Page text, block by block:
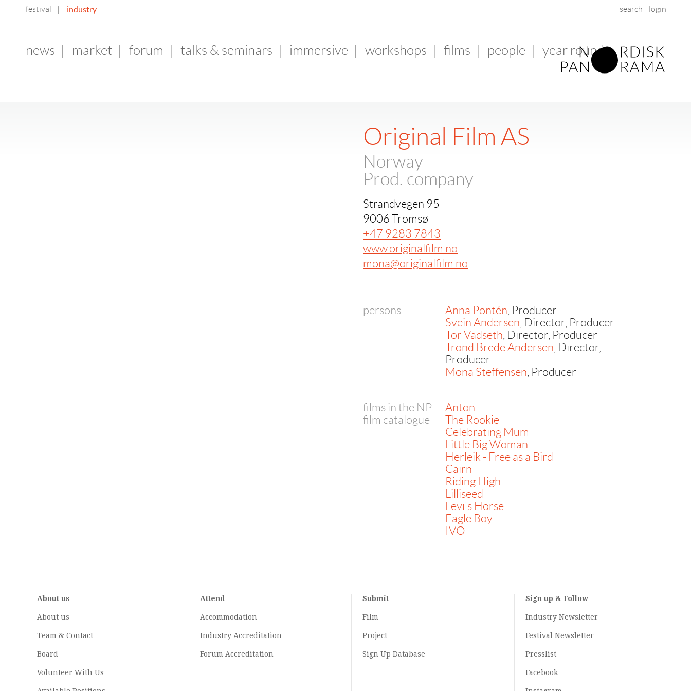
festival industry login
news market forum talks & seminars immersive workshops films people year round
Original Film AS
Norway
Prod. company
Strandvegen 95
9006 Tromsø
+47 9283 7843
www.originalfilm.no
mona@originalfilm.no
persons Anna Pontén, Producer
Svein Andersen, Director, Producer
Tor Vadseth, Director, Producer
Trond Brede Andersen, Director,
Producer
Mona Steffensen, Producer
films in the NP
film catalogue
Anton
The Rookie
Celebrating Mum
Little Big Woman
Herleik - Free as a Bird
Cairn
Riding High
Lilliseed
Levi's Horse
Eagle Boy
IVO
About us
About us
Team & Contact
Board
Volunteer With Us
Attend
Accommodation
Industry Accreditation
Forum Accreditation
Submit
Film
Project
Sign Up Database
Sign up & Follow
Industry Newsletter
Festival Newsletter
Presslist
Facebook